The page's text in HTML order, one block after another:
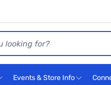
Events & Store Info